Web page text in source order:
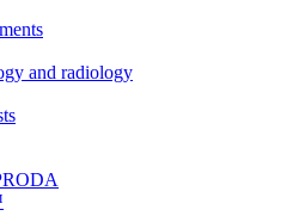
and radiology